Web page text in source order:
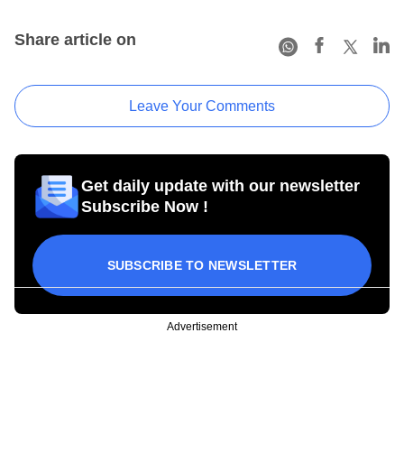
Share article on
Leave Your Comments
Get daily update with our newsletter
Subscribe Now !
SUBSCRIBE TO NEWSLETTER
Advertisement